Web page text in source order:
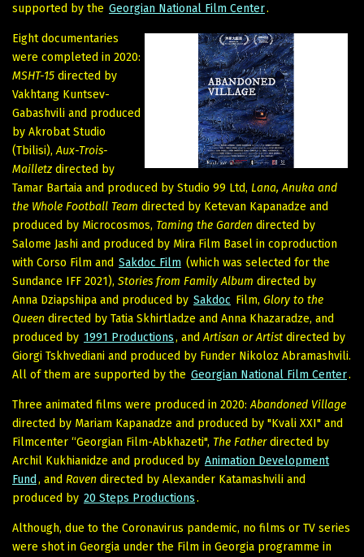
supported by the Georgian National Film Center.
Eight documentaries
were completed in 2020:
MSHT-15 directed by
Vakhtang Kuntsev-
Gabashvili and produced
by Akrobat Studio
(Tbilisi),Aux-Trois-
Mailletz directed by
Tamar Bartaia and produced by Studio 99 Ltd, Lana, Anuka and
the Whole Football Team directed by Ketevan Kapanadze and
produced by Microcosmos, Taming the Garden directed by
Salome Jashi and produced by Mira Film Basel in coproduction
with Corso Film and Sakdoc Film (which was selected for the
Sundance IFF 2021), Stories from Family Album directed by
Anna Dziapshipa and produced by Sakdoc Film, Glory to the
Queen directed by Tatia Skhirtladze and Anna Khazaradze, and
produced by 1991 Productions, and Artisan or Artist directed by
Giorgi Tskhvediani and produced by Funder Nikoloz Abramashvili.
All of them are supported by the Georgian National Film Center.
Three animated films were produced in 2020:Abandoned Village
directed by Mariam Kapanadze and produced by "Kvali XXI" and
Filmcenter “Georgian Film-Abkhazeti", The Fatherdirected by
Archil Kukhianidze and produced by Animation Development
Fund , and Raven directed by Alexander Katamashvili and
produced by 20 Steps Productions.
Although, due to the Coronavirus pandemic, no films or TV series
were shot in Georgia under the Film in Georgia programme in